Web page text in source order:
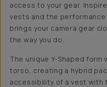
access to your gear.
vests and the
brings your camera gear
the way you do.
The unique Y-Shaped form
torso, creating a hybrid
accessibility of a vest with